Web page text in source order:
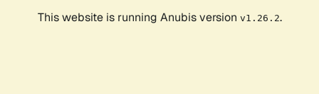
This website is running Anubis version v1.26.2.